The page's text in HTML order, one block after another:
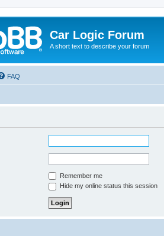
Car Logic Forum
A short text to describe your forum
FAQ
Remember me
Hide my online status this session